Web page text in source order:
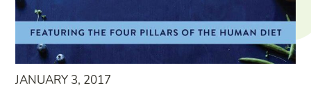
JANUARY 3, 2017